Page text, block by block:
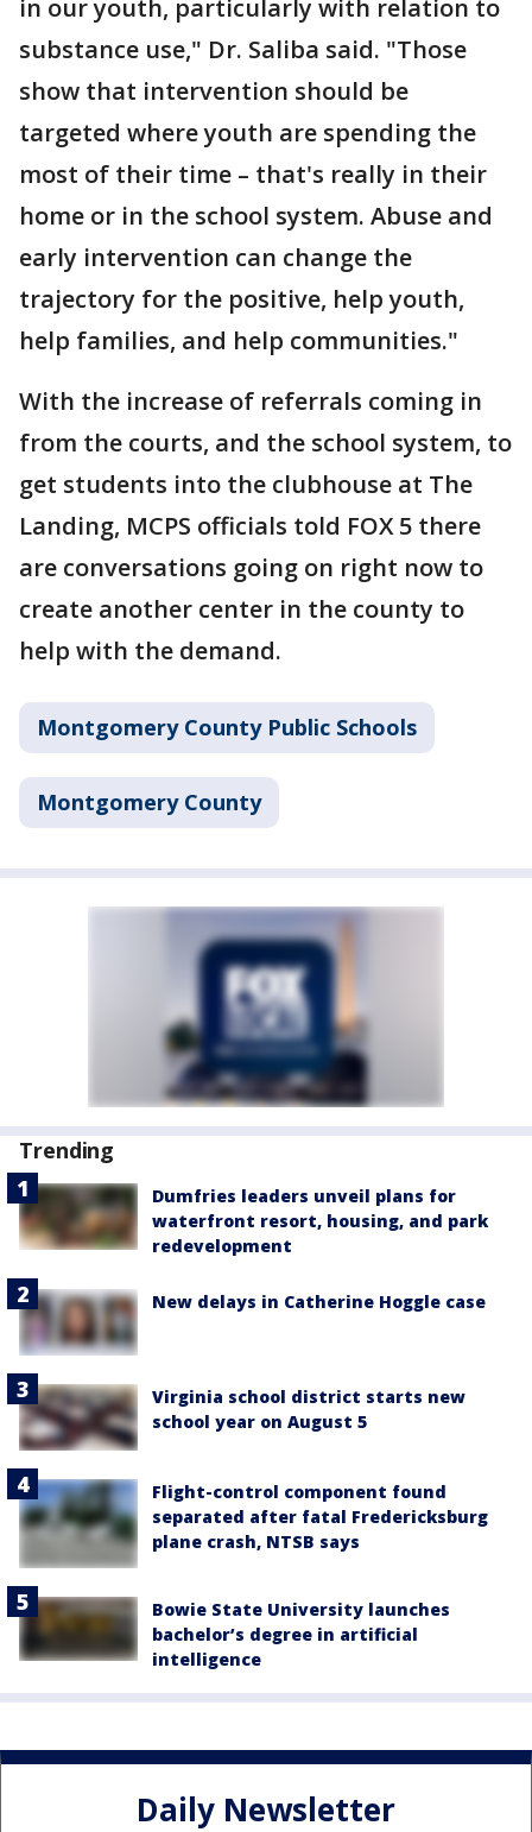
in our youth, particularly with relation to
substance use," Dr. Saliba said. "Those
show that intervention should be
targeted where youth are spending the
most of their time – that's really in their
home or in the school system. Abuse and
early intervention can change the
trajectory for the positive, help youth,
help families, and help communities."
With the increase of referrals coming in
from the courts, and the school system, to
get students into the clubhouse at The
Landing, MCPS officials told FOX 5 there
are conversations going on right now to
create another center in the county to
help with the demand.
Montgomery County Public Schools
Montgomery County
Trending
Dumfries leaders unveil plans for
waterfront resort, housing, and park
redevelopment
New delays in Catherine Hoggle case
Virginia school district starts new
school year on August 5
Flight-control component found
separated after fatal Fredericksburg
plane crash, NTSB says
Bowie State University launches
bachelor’s degree in artificial
intelligence
Daily Newsletter